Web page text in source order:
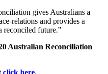
gives Australians a
relations and provides a
future.”
Australian Reconciliation
click here.